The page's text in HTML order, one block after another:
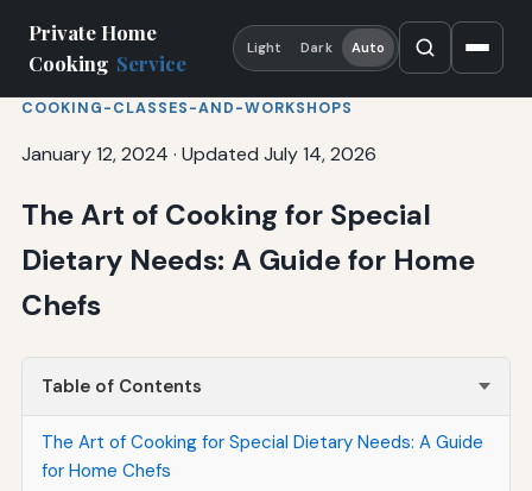
Private Home
Cooking Service
Light Dark Auto
COOKING-CLASSES-AND-WORKSHOPS
January 12, 2024 · Updated July 14, 2026
The Art of Cooking for Special
Dietary Needs: A Guide for Home
Chefs
Table of Contents
The Art of Cooking for Special Dietary Needs: A Guide
for Home Chefs